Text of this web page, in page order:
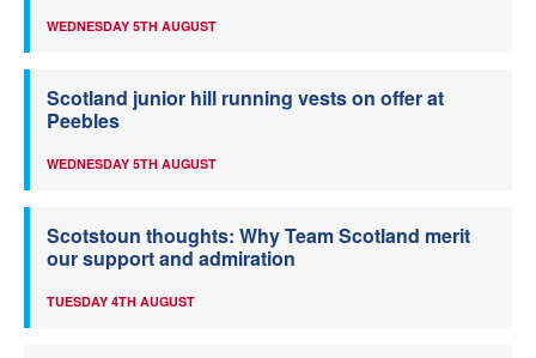
WEDNESDAY 5TH AUGUST
Scotland junior hill running vests on offer at
Peebles
WEDNESDAY 5TH AUGUST
Scotstoun thoughts: Why Team Scotland merit
our support and admiration
TUESDAY 4TH AUGUST